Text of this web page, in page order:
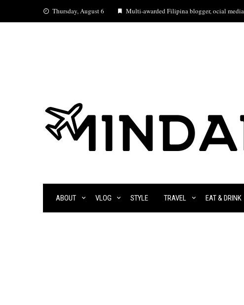
Thursday, August 6 Multi-awarded Filipina blogger, ocial
ABOUT VLOG STYLE TRAVEL EAT & DRINK